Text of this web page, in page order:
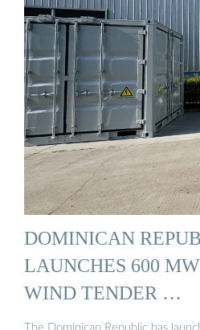
DOMINICAN
LAUNCHES 600
WIND TENDER …